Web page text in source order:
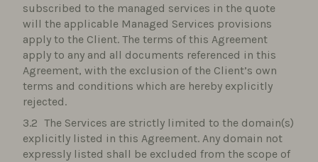
subscribed to the managed services in the quote
will the applicable Managed Services provisions
apply to the Client. The terms of this Agreement
apply to any and all documents referenced in this
Agreement, with the exclusion of the Client’s own
terms and conditions which are hereby explicitly
rejected.
The Services are strictly limited to the domain(s)
explicitly listed in this Agreement. Any domain not
expressly listed shall be excluded from the scope of